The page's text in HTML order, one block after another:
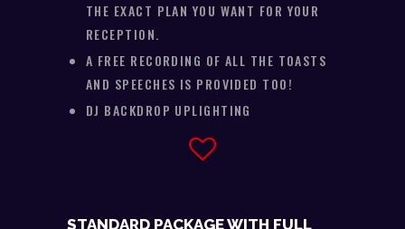
THE EXACT PLAN YOU WANT FOR YOUR
RECEPTION.
A FREE RECORDING OF ALL THE TOASTS
AND SPEECHES IS PROVIDED TOO!
DJ BACKDROP UPLIGHTING
STANDARD PACKAGE WITH FULL